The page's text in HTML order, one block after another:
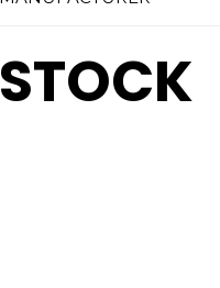
STOCK